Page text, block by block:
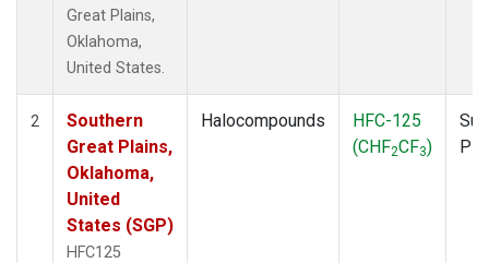
Great Plains,
Oklahoma,
United States.
2
Southern
Great Plains,
Oklahoma,
United
States (SGP)
HFC125
Halocompounds
HFC-125
(CHF2CF3)